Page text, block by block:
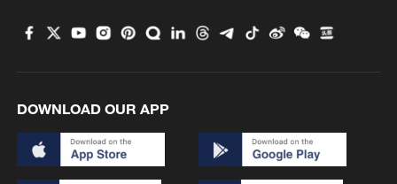
DOWNLOAD OUR APP